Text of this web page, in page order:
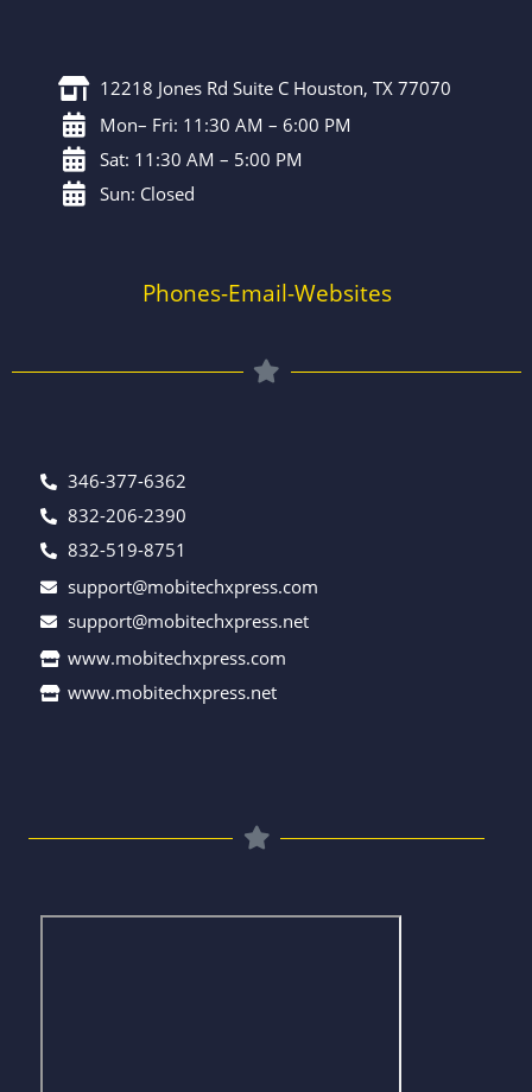
12218 Jones Rd Suite C Houston, TX 77070
Mon– Fri: 11:30 AM – 6:00 PM
Sat: 11:30 AM – 5:00 PM
Sun: Closed
Phones-Email-Websites
346-377-6362
832-206-2390
832-519-8751
support@mobitechxpress.com
support@mobitechxpress.net
www.mobitechxpress.com
www.mobitechxpress.net